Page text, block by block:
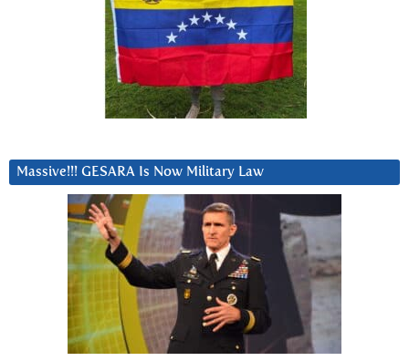
Massive!!! GESARA Is Now Military Law